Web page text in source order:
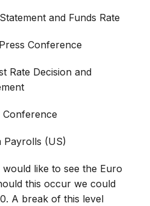
and Funds Rate
Conference
Rate Decision and
Conference
Payrolls (US)
like to see the Euro
this occur we could
A break of this level